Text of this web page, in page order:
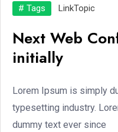
# Tags LinkTopic
Next Web
initially
Lorem Ipsum is simply
typesetting industry.
dummy text ever since